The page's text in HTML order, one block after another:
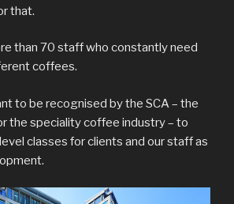
that.
than 70 staff who constantly need
coffees.
to be recognised by the SCA – the
the speciality coffee industry – to
classes for clients and our staff as